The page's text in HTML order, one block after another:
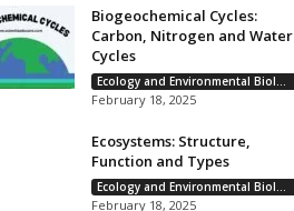
Biogeochemical Cycles:
Carbon, Nitrogen and Water
Cycles
Ecology and Environmental Biology
February 18, 2025
Ecosystems: Structure,
Function and Types
Ecology and Environmental Biology
February 18, 2025